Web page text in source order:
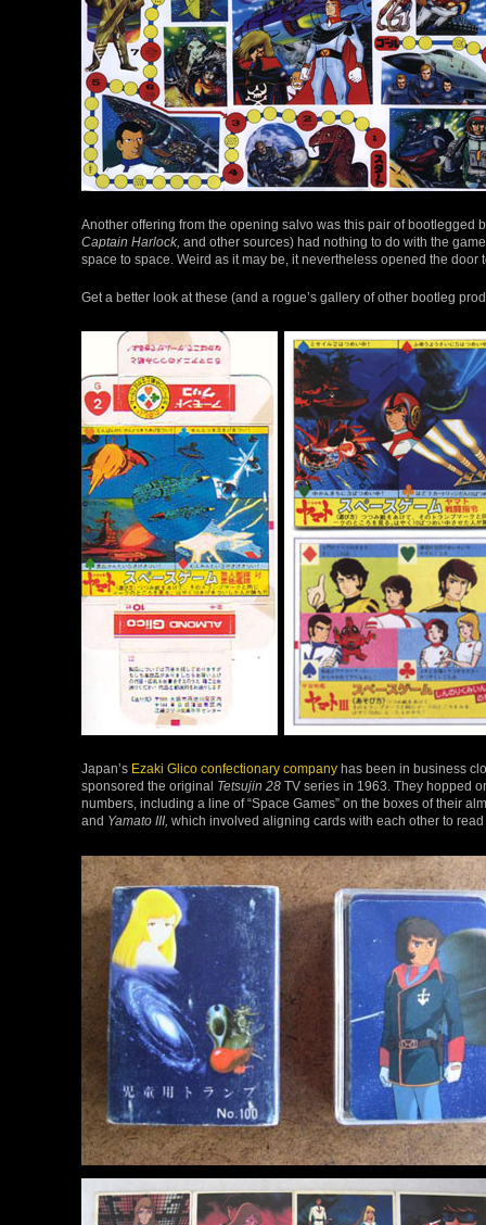
Another offering from the opening salvo was this pair of
Captain Harlock, and other sources) had nothing to do with the
space to space. Weird as it may be, it nevertheless opened the door
Get a better look at these (and a rogue’s gallery of other bootleg
Japan’s Ezaki Glico confectionary company has been in business
sponsored the original Tetsujin 28 TV series in 1963. They hopped
numbers, including a line of “Space Games” on the boxes of their
and Yamato III, which involved aligning cards with each other to read